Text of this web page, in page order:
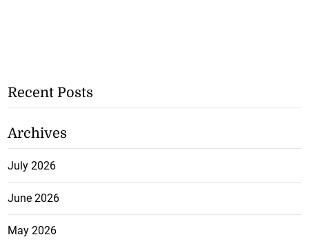
Recent Posts
Archives
July 2026
June 2026
May 2026